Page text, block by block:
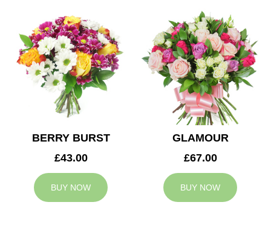
WEDDINGS
FUNERAL
AUTUMN
CONTACT
BERRY BURST
£43.00
BUY NOW
GLAMOUR
£67.00
BUY NOW